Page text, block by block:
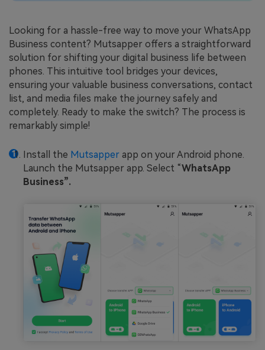
Looking for a hassle-free way to move your WhatsApp
Business content? Mutsapper offers a straightforward
solution for shifting your digital business life between
phones. This intuitive tool bridges your devices,
ensuring your valuable business conversations, contact
list, and media files make the journey safely and
completely. Ready to make the switch? The process is
remarkably simple!
Install the Mutsapper app on your Android phone.
Launch the Mutsapper app. Select “WhatsApp
Business”.